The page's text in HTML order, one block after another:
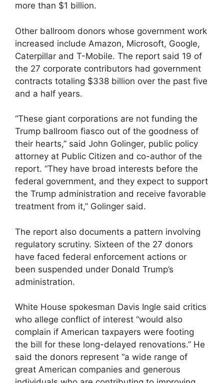
more than $1 billion.
Other ballroom donors whose government work
increased include Amazon, Microsoft, Google,
Caterpillar and T-Mobile. The report said 19 of
the 27 corporate contributors had government
contracts totaling $338 billion over the past five
and a half years.
“These giant corporations are not funding the
Trump ballroom fiasco out of the goodness of
their hearts,” said John Golinger, public policy
attorney at Public Citizen and co-author of the
report. “They have broad interests before the
federal government, and they expect to support
the Trump administration and receive favorable
treatment from it,” Golinger said.
The report also documents a pattern involving
regulatory scrutiny. Sixteen of the 27 donors
have faced federal enforcement actions or
been suspended under Donald Trump’s
administration.
White House spokesman Davis Ingle said critics
who allege conflict of interest “would also
complain if American taxpayers were footing
the bill for these long-delayed renovations.” He
said the donors represent “a wide range of
great American companies and generous